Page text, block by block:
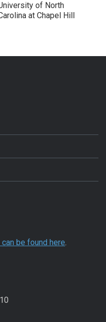
of North
at Chapel Hill
be found here.